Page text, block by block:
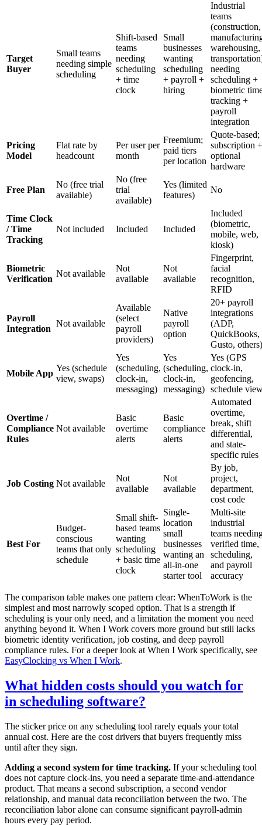
Target
Buyer
Small teams
needing simple
scheduling
Shift-based
teams
needing
scheduling
+ time
clock
Small
businesses
wanting
scheduling
+ payroll +
hiring
Industrial
teams
(construction,
warehousing,
needing
scheduling +
biometric
tracking +
payroll
integration
Pricing
Model
Flat rate by
headcount
Per user per
month
Freemium;
paid tiers
per location
Quote-based;
subscription +
optional
hardware
Free Plan
No (free trial
available)
No (free
trial
available)
Yes (limited
features)
No
Time Clock
/ Time
Tracking
Not included Included Included
Included
(biometric,
mobile, web,
kiosk)
Biometric
Verification
Not available
Not
available
Not
available
Fingerprint,
facial
recognition,
RFID
Payroll
Integration
Not available
Available
(select
payroll
providers)
Native
payroll
option
20+ payroll
integrations
(ADP,
QuickBooks,
Gusto, others)
Mobile App
Yes (schedule
view, swaps)
Yes
(scheduling,
clock-in,
messaging)
Yes
(scheduling,
clock-in,
messaging)
Yes (GPS
clock-in,
geofencing,
schedule
Overtime /
Compliance
Rules
Not available
Basic
overtime
alerts
Basic
compliance
alerts
Automated
overtime,
break, shift
differential,
and state-
specific rules
Job Costing Not available
Not
available
Not
available
By job,
project,
department,
cost code
Best For
Budget-
conscious
teams that only
schedule
Small shift-
based teams
wanting
scheduling
+ basic time
clock
Single-
location
small
businesses
wanting an
all-in-one
starter tool
Multi-site
industrial
teams
verified time,
scheduling,
and payroll
accuracy
The comparison table makes one pattern clear: WhenToWork is the
simplest and most narrowly scoped option. That is a strength if
scheduling is your only need, and a limitation the moment you need
anything beyond it. When I Work covers more ground but still lacks
biometric identity verification, job costing, and deep payroll
compliance rules. For a deeper look at When I Work specifically, see
EasyClocking vs When I Work.
What hidden costs should you watch for
in scheduling software?
The sticker price on any scheduling tool rarely equals your total
annual cost. Here are the cost drivers that buyers frequently miss
until after they sign.
Adding a second system for time tracking. If your scheduling tool
does not capture clock-ins, you need a separate time-and-attendance
product. That means a second subscription, a second vendor
relationship, and manual data reconciliation between the two. The
reconciliation labor alone can consume significant payroll-admin
hours every pay period.